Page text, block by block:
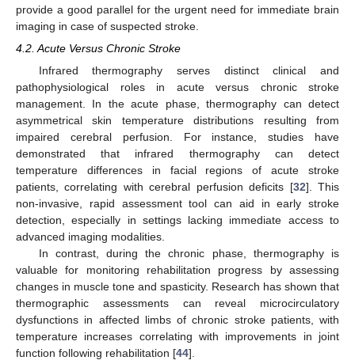
provide a good parallel for the urgent need for immediate brain
imaging in case of suspected stroke.
4.2. Acute Versus Chronic Stroke
Infrared thermography serves distinct clinical and
pathophysiological roles in acute versus chronic stroke
management. In the acute phase, thermography can detect
asymmetrical skin temperature distributions resulting from
impaired cerebral perfusion. For instance, studies have
demonstrated that infrared thermography can detect
temperature differences in facial regions of acute stroke
patients, correlating with cerebral perfusion deficits [32]. This
non-invasive, rapid assessment tool can aid in early stroke
detection, especially in settings lacking immediate access to
advanced imaging modalities.
In contrast, during the chronic phase, thermography is
valuable for monitoring rehabilitation progress by assessing
changes in muscle tone and spasticity. Research has shown that
thermographic assessments can reveal microcirculatory
dysfunctions in affected limbs of chronic stroke patients, with
temperature increases correlating with improvements in joint
function following rehabilitation [44].